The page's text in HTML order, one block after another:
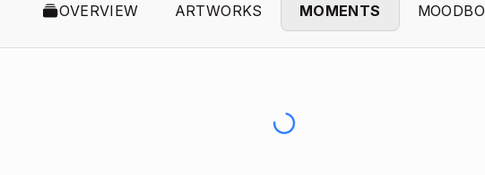
OVERVIEW ARTWORKS MOMENTS